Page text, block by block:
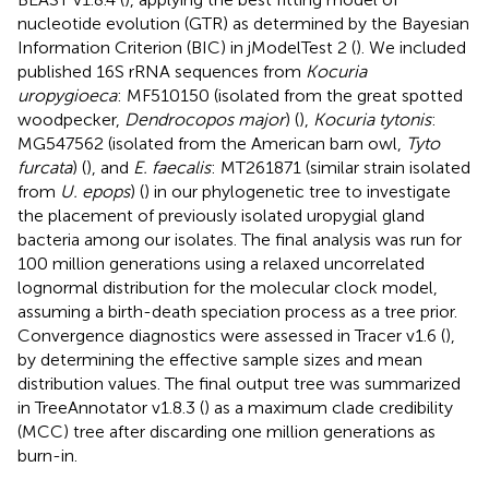
nucleotide evolution (GTR) as determined by the Bayesian
Information Criterion (BIC) in jModelTest 2 (). We included
published 16S rRNA sequences from Kocuria
uropygioeca: MF510150 (isolated from the great spotted
woodpecker, Dendrocopos major) (), Kocuria tytonis:
MG547562 (isolated from the American barn owl, Tyto
furcata) (), and E. faecalis: MT261871 (similar strain isolated
from U. epops) () in our phylogenetic tree to investigate
the placement of previously isolated uropygial gland
bacteria among our isolates. The final analysis was run for
100 million generations using a relaxed uncorrelated
lognormal distribution for the molecular clock model,
assuming a birth-death speciation process as a tree prior.
Convergence diagnostics were assessed in Tracer v1.6 (),
by determining the effective sample sizes and mean
distribution values. The final output tree was summarized
in TreeAnnotator v1.8.3 () as a maximum clade credibility
(MCC) tree after discarding one million generations as
burn-in.